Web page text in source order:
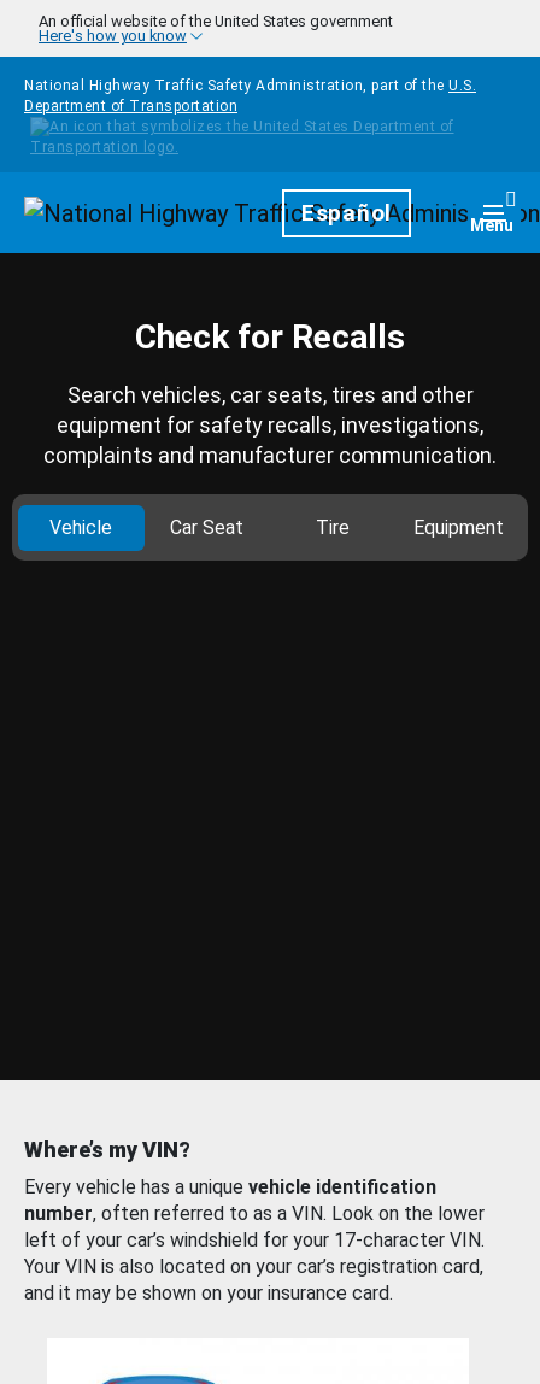
Skip to main content
An official website of the United States government
Here's how you know
National Highway Traffic Safety Administration, part of the U.S.
Department of Transportation
HomepageEspañol Menu
Check for Recalls
Search vehicles, car seats, tires and other
equipment for safety recalls, investigations,
complaints and manufacturer communication.
Vehicle Car Seat Tire Equipment
Where’s my VIN?
Every vehicle has a unique vehicle identification
number, often referred to as a VIN. Look on the lower
left of your car’s windshield for your 17-character VIN.
Your VIN is also located on your car’s registration card,
and it may be shown on your insurance card.